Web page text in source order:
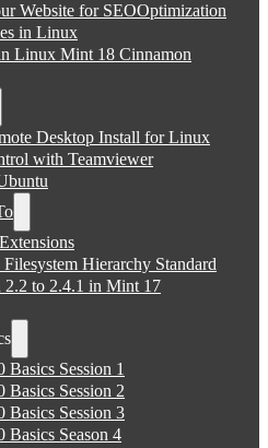
Website for SEOOptimization
in Linux
Linux Mint 18 Cinnamon
Desktop Install for Linux
with Teamviewer
Hierarchy Standard
2.2 to 2.4.1 in Mint 17
Basics Session 1
Basics Session 2
Basics Session 3
Basics Season 4